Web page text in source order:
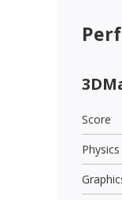
Score